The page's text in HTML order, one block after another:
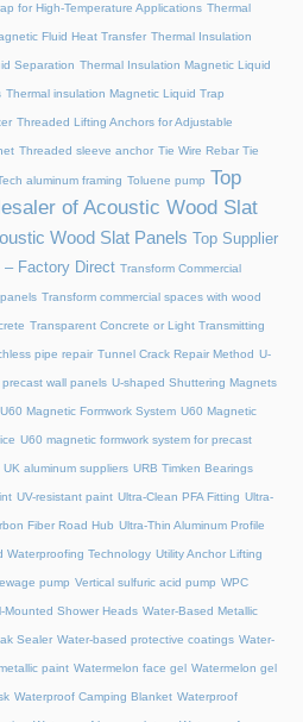
for High-Temperature Applications Thermal
Fluid Heat Transfer Thermal Insulation
Separation Thermal Insulation Magnetic Liquid
Thermal insulation Magnetic Liquid Trap
Threaded Lifting Anchors for Adjustable
Threaded sleeve anchor Tie Wire Rebar Tie
aluminum framing Toluene pump Top
of Acoustic Wood Slat
Wood Slat Panels
Top Supplier
Factory Direct Transform Commercial
Transform commercial spaces with wood
Transparent Concrete or Light Transmitting
pipe repair Tunnel Crack Repair Method U-
wall panels U-shaped Shuttering Magnets
U60 Magnetic Formwork System U60 Magnetic
U60 magnetic formwork system for precast
UK aluminum suppliers URB Timken Bearings
UV-resistant paint Ultra-Clean PFA Fitting Ultra-
Fiber Road Hub Ultra-Thin Aluminum Profile
Waterproofing Technology Utility Anchor Lifting
pump Vertical sulfuric acid pump WPC
Mounted Shower Heads Water-Based Metallic
Sealer Water-based protective coatings Water-
paint Watermelon face gel Watermelon gel
Waterproof Camping Blanket Waterproof